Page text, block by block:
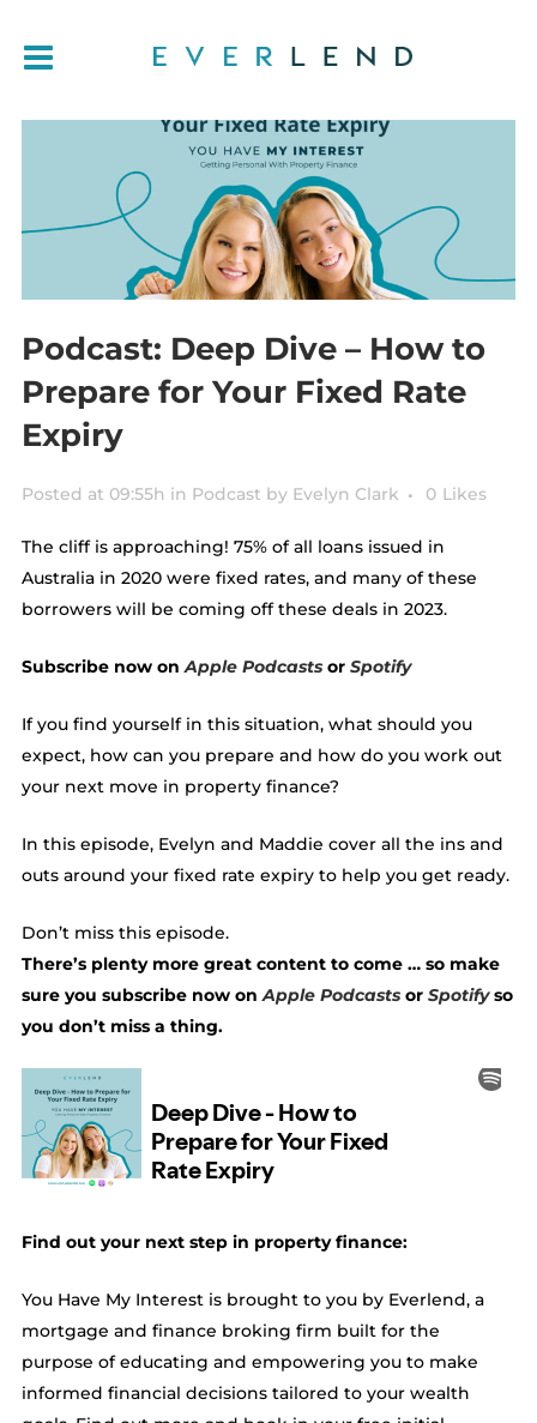
Podcast: Deep Dive – How to
Prepare for Your Fixed Rate
Expiry
Posted at 09:55h in Podcast by Evelyn Clark 0 Likes
The cliff is approaching! 75% of all loans issued in
Australia in 2020 were fixed rates, and many of these
borrowers will be coming off these deals in 2023.
Subscribe now onApple Podcastsor Spotify
If you find yourself in this situation, what should you
expect, how can you prepare and how do you work out
your next move in property finance?
In this episode, Evelyn and Maddie cover all the ins and
outs around your fixed rate expiry to help you get ready.
Don’t miss this episode.
There’s plenty more great content to come … so make
sure you subscribe now onApple Podcastsor Spotifyso
you don’t miss a thing.
Find out your next step in property finance:
You Have My Interest is brought to you by Everlend, a
mortgage and finance broking firm built for the
purpose of educating and empowering you to make
informed financial decisions tailored to your wealth